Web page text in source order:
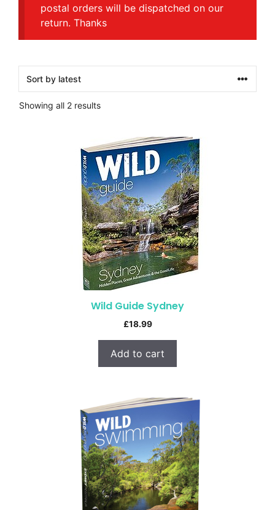
postal orders will be dispatched on our
return. Thanks
Showing all 2 resultsSorted
Wild Guide Sydney
£18.99
Add to cart